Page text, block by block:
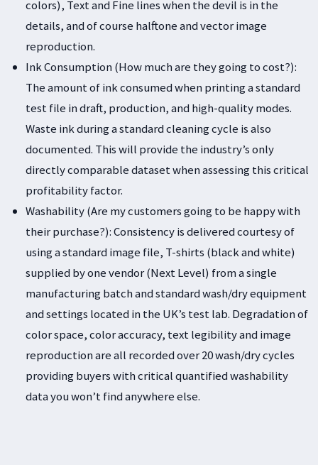
colors), Text and Fine lines when the devil is in the
details, and of course halftone and vector image
reproduction.
Ink Consumption (How much are they going to cost?):
The amount of ink consumed when printing a standard
test file in draft, production, and high-quality modes.
Waste ink during a standard cleaning cycle is also
documented. This will provide the industry’s only
directly comparable dataset when assessing this critical
profitability factor.
Washability (Are my customers going to be happy with
their purchase?): Consistency is delivered courtesy of
using a standard image file, T-shirts (black and white)
supplied by one vendor (Next Level) from a single
manufacturing batch and standard wash/dry equipment
and settings located in the UK’s test lab. Degradation of
color space, color accuracy, text legibility and image
reproduction are all recorded over 20 wash/dry cycles
providing buyers with critical quantified washability
data you won’t find anywhere else.